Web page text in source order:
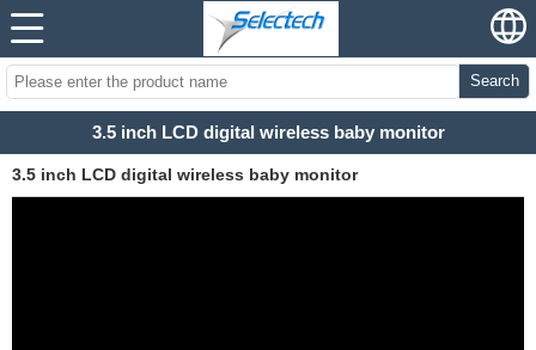
Search
3.5 inch LCD digital wireless baby monitor
3.5 inch LCD digital wireless baby monitor